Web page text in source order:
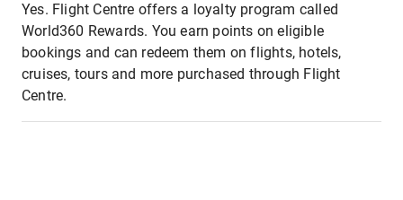
Yes. Flight Centre offers a loyalty program called
World360 Rewards. You earn points on eligible
bookings and can redeem them on flights, hotels,
cruises, tours and more purchased through Flight
Centre.